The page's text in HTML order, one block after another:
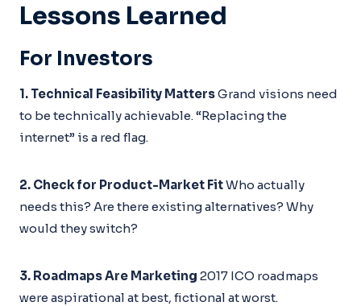
Lessons Learned
For Investors
1. Technical Feasibility MattersGrand visions need
to be technically achievable. “Replacing the
internet” is a red flag.
2. Check for Product-Market FitWho actually
needs this? Are there existing alternatives? Why
would they switch?
3. Roadmaps Are Marketing 2017 ICO roadmaps
were aspirational at best, fictional at worst.